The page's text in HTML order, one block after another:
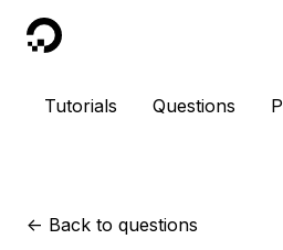
DigitalOcean
Tutorials Questions
<- Back to questions